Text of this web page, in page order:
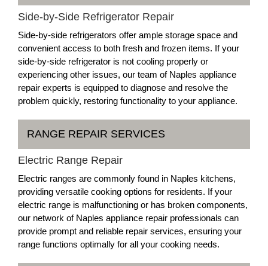
Side-by-Side Refrigerator Repair
Side-by-side refrigerators offer ample storage space and
convenient access to both fresh and frozen items. If your
side-by-side refrigerator is not cooling properly or
experiencing other issues, our team of Naples appliance
repair experts is equipped to diagnose and resolve the
problem quickly, restoring functionality to your appliance.
RANGE REPAIR SERVICES
Electric Range Repair
Electric ranges are commonly found in Naples kitchens,
providing versatile cooking options for residents. If your
electric range is malfunctioning or has broken components,
our network of Naples appliance repair professionals can
provide prompt and reliable repair services, ensuring your
range functions optimally for all your cooking needs.